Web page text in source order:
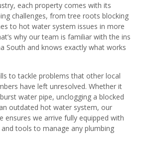
each property comes with its
challenges, from tree roots blocking
to hot water system issues in more
why our team is familiar with the ins
South and knows exactly what works
to tackle problems that other local
have left unresolved. Whether it
water pipe, unclogging a blocked
outdated hot water system, our
ensures we arrive fully equipped with
tools to manage any plumbing